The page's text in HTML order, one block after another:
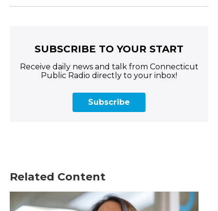
SUBSCRIBE TO YOUR START
Receive daily news and talk from Connecticut
Public Radio directly to your inbox!
Subscribe
Related Content